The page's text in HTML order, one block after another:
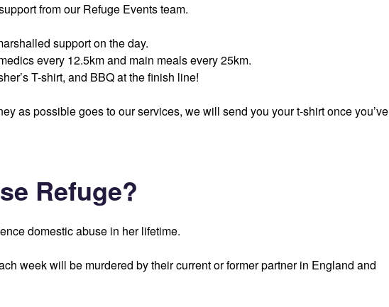
from our Refuge Events team.
support on the day.
every 12.5km and main meals every 25km.
T-shirt, and BBQ at the finish line!
as possible goes to our services, we will send you your t-shirt once you’ve
Refuge?
domestic abuse in her lifetime.
week will be murdered by their current or former partner in England and